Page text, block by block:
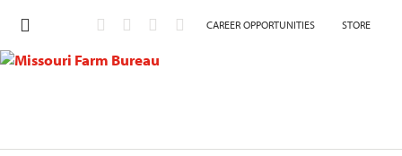
CAREER OPPORTUNITIES STORE